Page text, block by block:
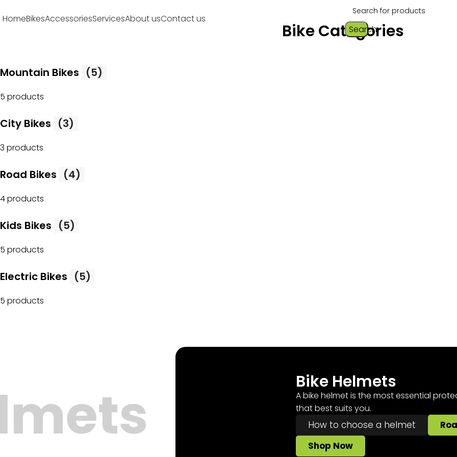
HomeBikesAccessoriesServicesAbout usContact us
Search
Bike Categories
Mountain Bikes (5)
5 products
City Bikes (3)
3 products
Road Bikes (4)
4 products
Kids Bikes (5)
5 products
Electric Bikes (5)
5 products
Bike Helmets
A bike helmet is the most essential
that best suits you.
How to choose a helmet
Shop Now